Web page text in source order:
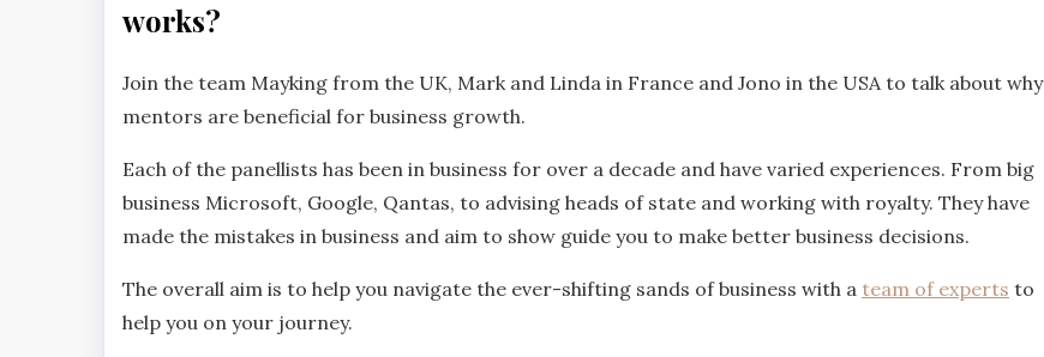
works?
Join the team Mayking from the UK, Mark and Linda in France and Jono in the USA to talk about why
mentors are beneficial for business growth.
Each of the panellists has been in business for over a decade and have varied experiences. From big
business Microsoft, Google, Qantas, to advising heads of state and working with royalty. They have
made the mistakes in business and aim to show guide you to make better business decisions.
The overall aim is to help you navigate the ever-shifting sands of business with a team of experts to
help you on your journey.